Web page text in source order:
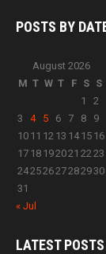
POSTS BY
August 2026
M T W T F S S
1
2
3
4 5 6 7 8
9
10 11 12 13 14 15 16
17 18 192021 2223
24252627282930
31
« Jul
LATESTPOSTS